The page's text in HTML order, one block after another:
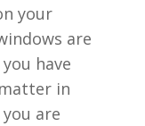
your
are
have
in
are